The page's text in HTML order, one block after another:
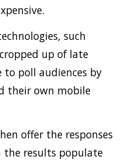
such
up of late
poll audiences by
their own mobile
offer the responses
the results populate